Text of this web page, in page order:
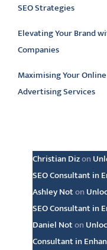
SEO Strategies
Elevating Your Brand
Companies
Maximising Your
Advertising Services
Christian Dizon
SEO Consultant in
Ashley Noton
SEO Consultant in
Daniel Noton
Consultant in